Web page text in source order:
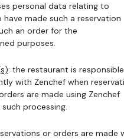
personal data relating to
have made such a reservation
an order for the
purposes.
: the restaurant is responsible
with Zenchef when
are made using Zenchef
processing.
or orders are made